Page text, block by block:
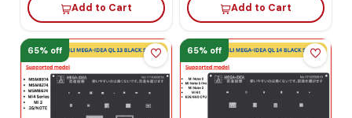
Add to Cart Add to Cart
65% off 65% off